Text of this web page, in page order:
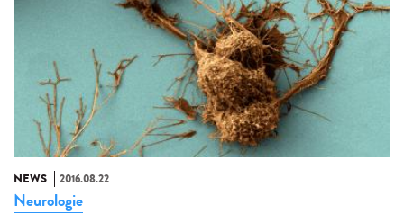
NEWS 2016.08.22
Neurologie